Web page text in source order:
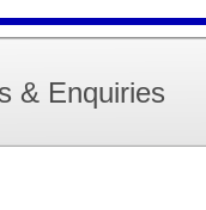
& Enquiries